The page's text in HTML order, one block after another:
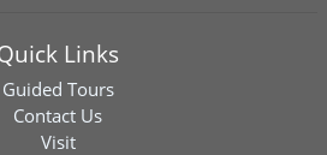
Links
Guided Tours
Contact Us
Visit